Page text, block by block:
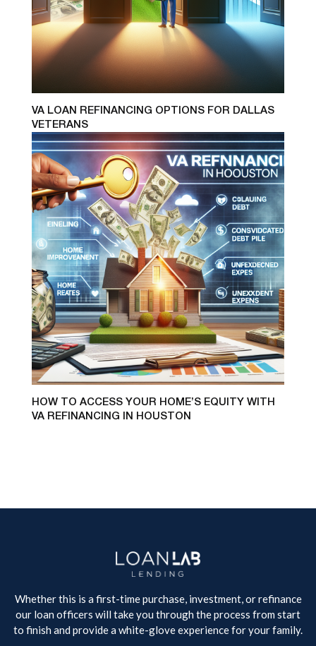
VA LOAN REFINANCING OPTIONS FOR DALLAS
VETERANS
HOW TO ACCESS YOUR HOME’S EQUITY WITH
VA REFINANCING IN HOUSTON
Whether this is a first-time purchase, investment, or refinance
our loan officers will take you through the process from start
to finish and provide a white-glove experience for your family.